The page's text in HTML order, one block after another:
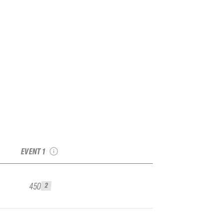
EVENT 1
450 2